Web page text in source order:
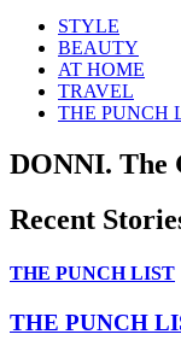
STYLE
BEAUTY
AT HOME
TRAVEL
THE PUNCH
DONNI. The
Recent
THE PUNCH LIST
THE PUNCH